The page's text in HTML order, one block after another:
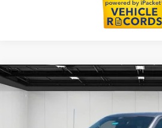
2021Ford F-150XLT
LaFontaine Ford Birch Run
$32,714
Compare Vehicle